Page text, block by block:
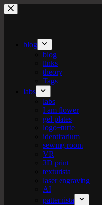
Skip
to
blog
blog
links
theory
Tags
labs
labs
I am flower
gel plates
logo+turte
identitarium
sewing room
VR
3D print
texturista
laser engraving
AI
patternista